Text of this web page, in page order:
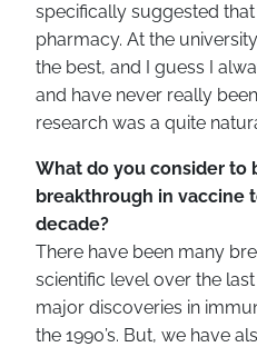
specifically suggested
pharmacy. At the
the best, and I guess I
and have never really
research was a quite
What do you consider to
breakthrough in vaccine
decade?
There have been many
scientific level over the
major discoveries in
the 1990’s. But, we have